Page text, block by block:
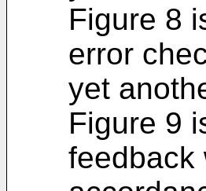
Figure 8
error
yet
Figure 9
feedback